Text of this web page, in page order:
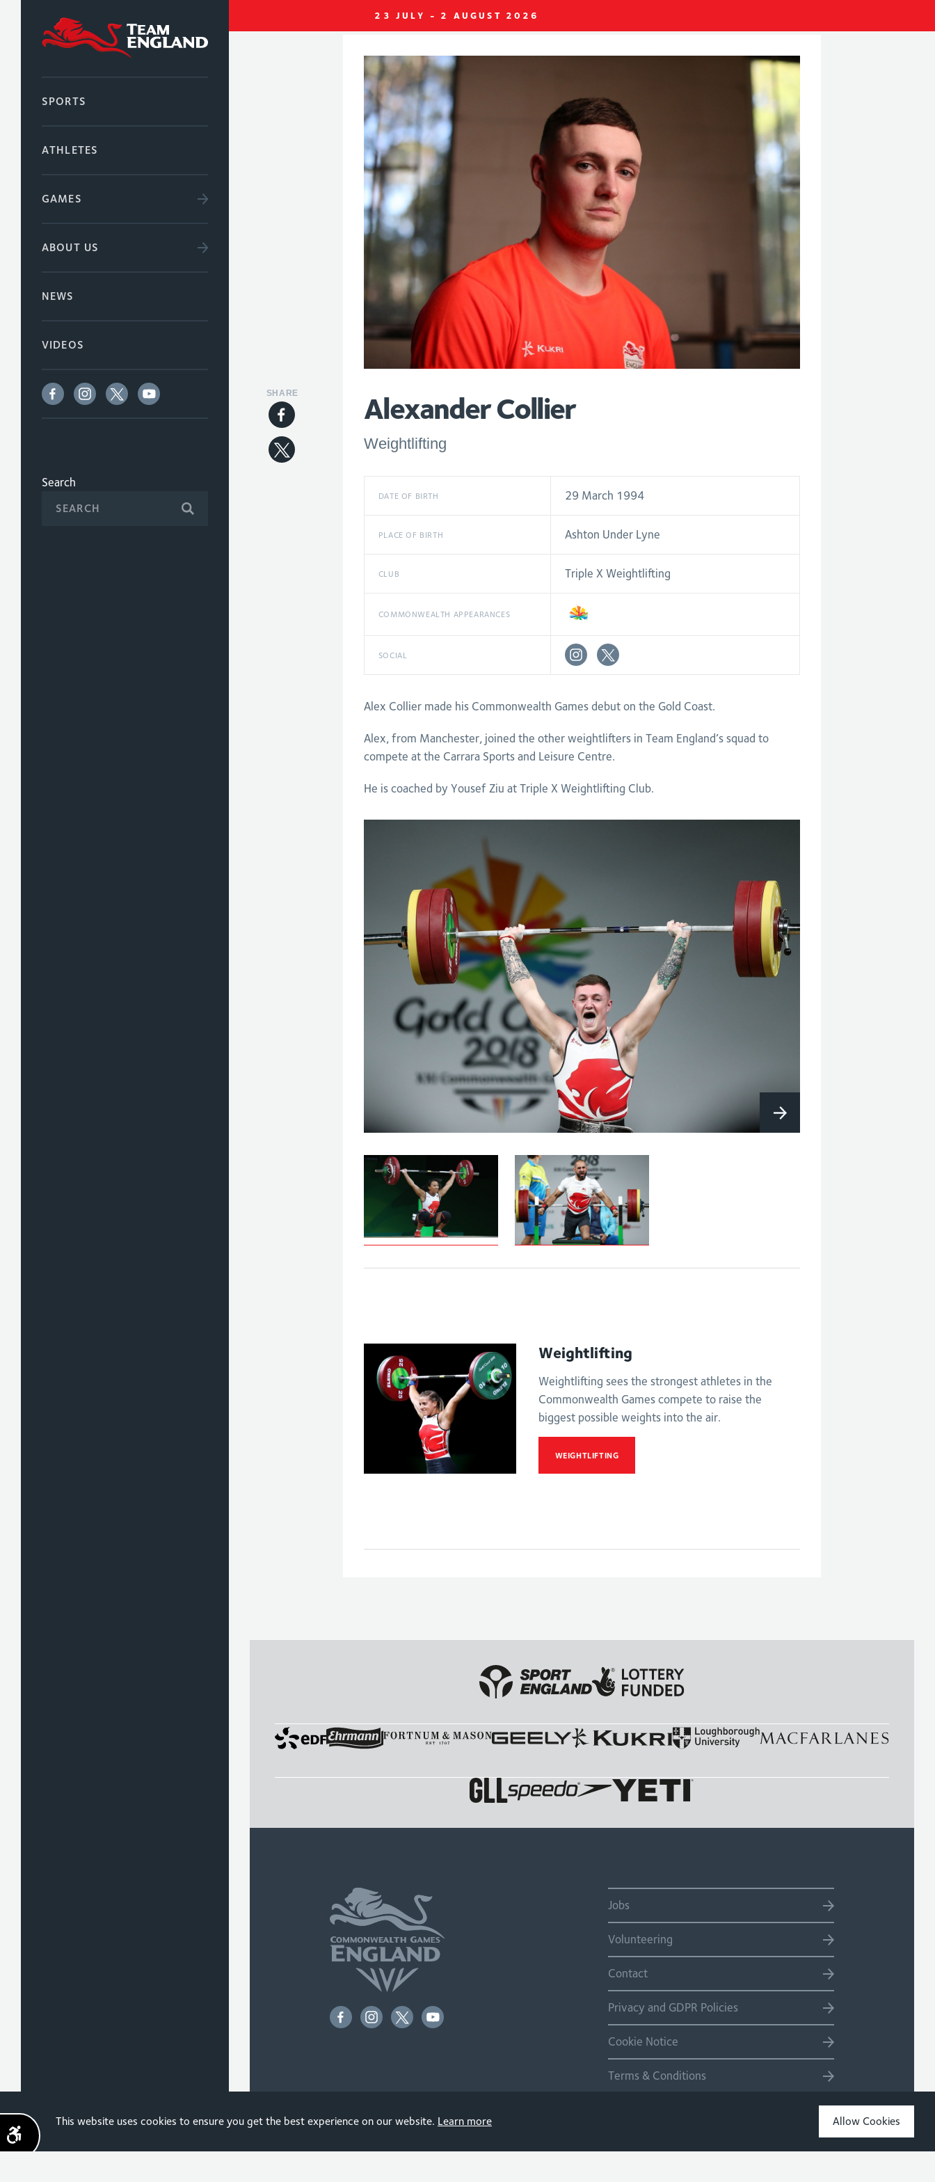
23 JULY - 2 AUGUST 2026
SPORTS
ATHLETES
GAMES
ABOUT US
NEWS
VIDEOS
Search
Sign up for the latest
SHARE Alexander Collier
Weightlifting
DATE OF BIRTH 29 March 1994
PLACE OF BIRTH Ashton Under Lyne
CLUB Triple X Weightlifting
COMMONWEALTH APPEARANCES
SOCIAL
Alex Collier made his Commonwealth Games debut on the Gold Coast.
Alex, from Manchester, joined the other weightlifters in Team England’s squad to
compete at the Carrara Sports and Leisure Centre.
He is coached by Yousef Ziu at Triple X Weightlifting Club.
Men's lightweight
Weightlifting
Weightlifting sees the strongest athletes in the
Commonwealth Games compete to raise the
biggest possible weights into the air.
WEIGHTLIFTING
Jobs
Volunteering
Contact
Privacy and GDPR Policies
Cookie Notice
Terms & Conditions
This website uses cookies to ensure you get the best experience on our website. Learn more Allow Cookies